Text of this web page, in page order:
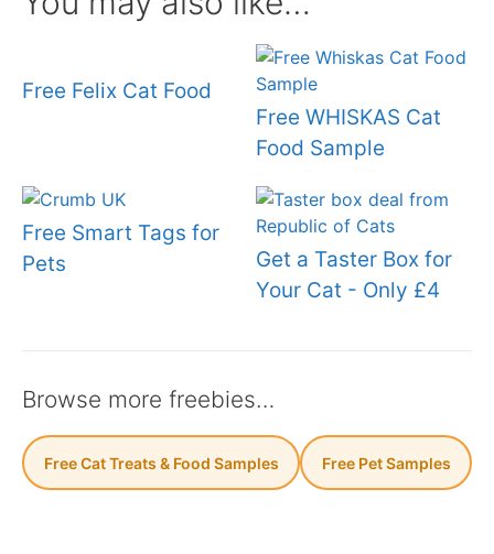
Free Felix Cat Food
Free WHISKAS Cat
Food Sample
Free Smart Tags for
Pets
Get a Taster Box for
Your Cat - Only £4
Browse more freebies…
Free Cat Treats & Food Samples Free Pet Samples